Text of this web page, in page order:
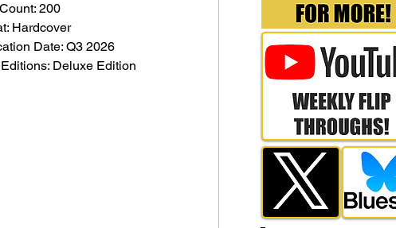
200
Hardcover
Date: Q3 2026
Deluxe Edition